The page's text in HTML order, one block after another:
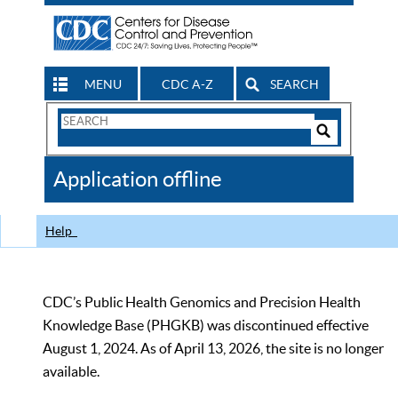
MENU CDC A-Z SEARCH
Search
CDC
Application offline
Help
CDC’s Public Health Genomics and Precision Health
Knowledge Base (PHGKB) was discontinued effective
August 1, 2024. As of April 13, 2026, the site is no longer
available.